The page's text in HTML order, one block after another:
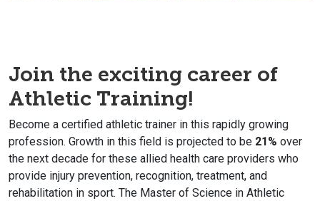
Join the exciting career of
Athletic Training!
Become a certified athletic trainer in this rapidly growing
profession. Growth in this field is projected to be 21% over
the next decade for these allied health care providers who
provide injury prevention, recognition, treatment, and
rehabilitation in sport. The Master of Science in Athletic